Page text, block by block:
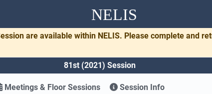
NELIS
are available within NELIS. Please complete and
81st (2021) Session
Meetings & Floor Sessions Session Info